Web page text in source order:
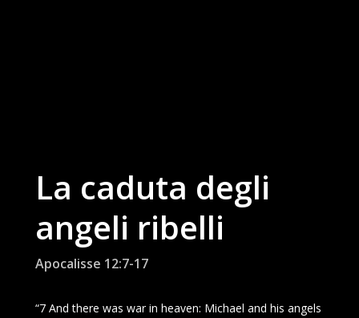
La caduta degli
angeli ribelli
Apocalisse 12:7-17
“7 And there was war in heaven: Michael and his angels